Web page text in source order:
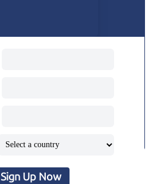
Sign Up Now